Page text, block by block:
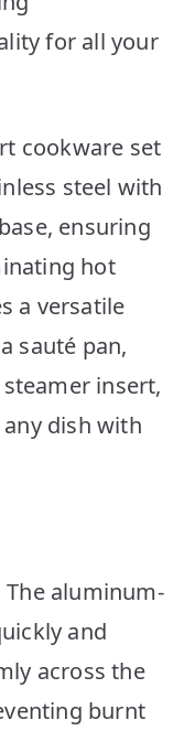
for all your
cookware set
steel with
ensuring
hot
a versatile
sauté pan,
insert,
dish with
aluminum-
and
across the
burnt